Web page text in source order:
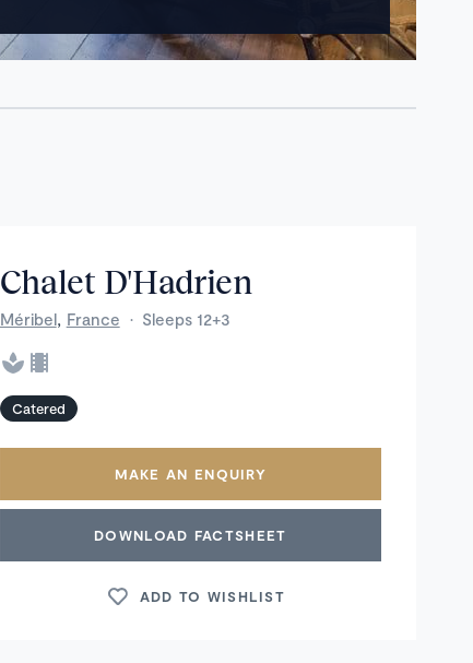
Chalet D'Hadrien
Méribel, France · Sleeps 12+3
Catered
MAKE AN ENQUIRY
DOWNLOAD FACTSHEET
ADD TO WISHLIST